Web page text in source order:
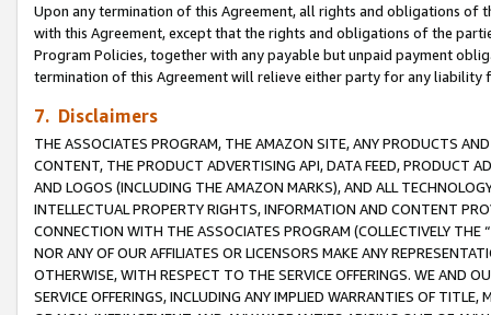
Upon any termination of this Agreement, all rights and obligations of
with this Agreement, except that the rights and obligations of the
Program Policies, together with any payable but unpaid payment
termination of this Agreement will relieve either party for any
7. Disclaimers
THE ASSOCIATES PROGRAM, THE AMAZON SITE, ANY PRODUCTS
CONTENT, THE PRODUCT ADVERTISING API, DATA FEED, PRODUCT
AND LOGOS (INCLUDING THE AMAZON MARKS), AND ALL
INTELLECTUAL PROPERTY RIGHTS, INFORMATION AND CONTENT
CONNECTION WITH THE ASSOCIATES PROGRAM (COLLECTIVELY THE “
NOR ANY OF OUR AFFILIATES OR LICENSORS MAKE ANY
OTHERWISE, WITH RESPECT TO THE SERVICE OFFERINGS. WE AND
SERVICE OFFERINGS, INCLUDING ANY IMPLIED WARRANTIES OF